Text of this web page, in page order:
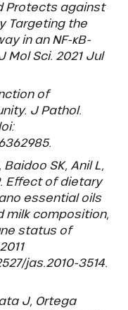
Protects against
Targeting the
in an NF-κB-
Mol Sci. 2021 Jul
of
J Pathol.
SK, Anil L,
Effect of dietary
essential oils
milk composition,
status of
jas.2010-3514.
J, Ortega